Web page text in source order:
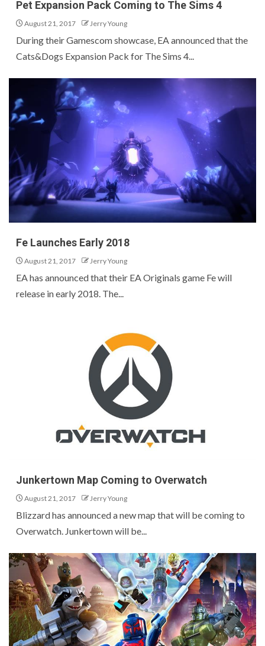
Pet Expansion Pack Coming to The Sims 4
August 21, 2017 Jerry Young
During their Gamescom showcase, EA announced that the
Cats&Dogs Expansion Pack for The Sims 4...
Fe Launches Early 2018
August 21, 2017 Jerry Young
EA has announced that their EA Originals game Fe will
release in early 2018. The...
Junkertown Map Coming to Overwatch
August 21, 2017 Jerry Young
Blizzard has announced a new map that will be coming to
Overwatch. Junkertown will be...